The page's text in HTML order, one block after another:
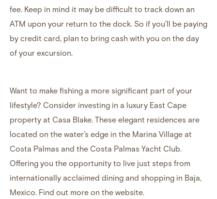
fee. Keep in mind it may be difficult to track down an
ATM upon your return to the dock. So if you’ll be paying
by credit card, plan to bring cash with you on the day
of your excursion.
Want to make fishing a more significant part of your
lifestyle? Consider investing in a luxury East Cape
property at Casa Blake. These elegant residences are
located on the water’s edge in the Marina Village at
Costa Palmas and the Costa Palmas Yacht Club.
Offering you the opportunity to live just steps from
internationally acclaimed dining and shopping in Baja,
Mexico. Find out more on the website.